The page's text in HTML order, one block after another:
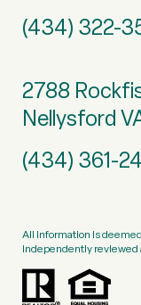
(434) 322-
2788
Nellysford
(434) 361-
All information is
independently reviewed